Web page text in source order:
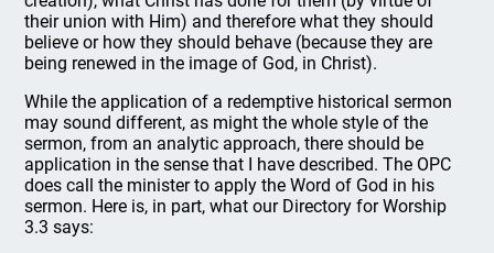
their union with Him) and therefore what they should
believe or how they should behave (because they are
being renewed in the image of God, in Christ).
While the application of a redemptive historical sermon
may sound different, as might the whole style of the
sermon, from an analytic approach, there should be
application in the sense that I have described. The OPC
does call the minister to apply the Word of God in his
sermon. Here is, in part, what our Directory for Worship
3.3 says: